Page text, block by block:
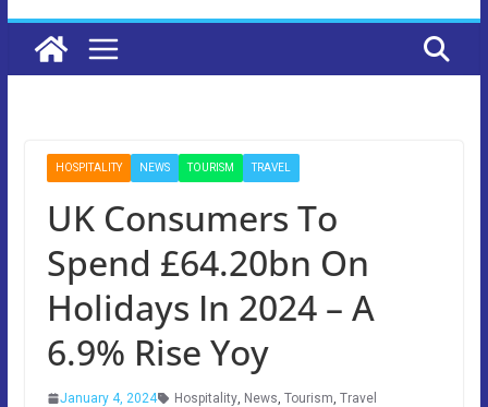
HOSPITALITY NEWS TOURISM TRAVEL
UK Consumers To
Spend £64.20bn On
Holidays In 2024 – A
6.9% Rise Yoy
January 4, 2024 Hospitality, News, Tourism, Travel